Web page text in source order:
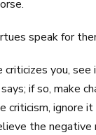
speak for
criticizes you,
if so, make
criticism, ignore
the negative